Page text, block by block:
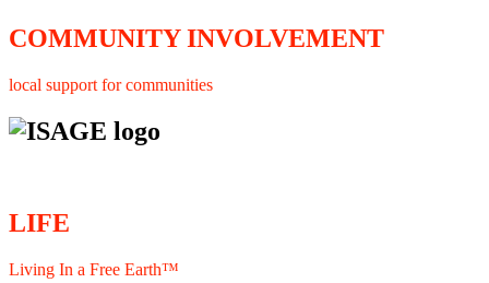
COMMUNITY INVOLVEMENT
local support for communities
LIFE
Living In a Free Earth™